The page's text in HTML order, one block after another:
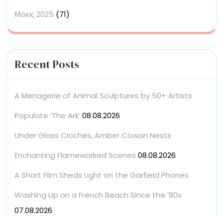
Μάιος 2025 (71)
Recent Posts
A Menagerie of Animal Sculptures by 50+ Artists
Populate ‘The Ark’08.08.2026
Under Glass Cloches, Amber Cowan Nests
Enchanting Flameworked Scenes 08.08.2026
A Short Film Sheds Light on the Garfield Phones
Washing Up on a French Beach Since the ’80s
07.08.2026